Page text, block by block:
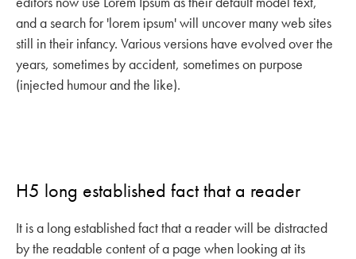
and a search for 'lorem ipsum' will uncover many web sites
still in their infancy. Various versions have evolved over the
years, sometimes by accident, sometimes on purpose
(injected humour and the like).
H5 long established fact that a reader
It is a long established fact that a reader will be distracted
by the readable content of a page when looking at its